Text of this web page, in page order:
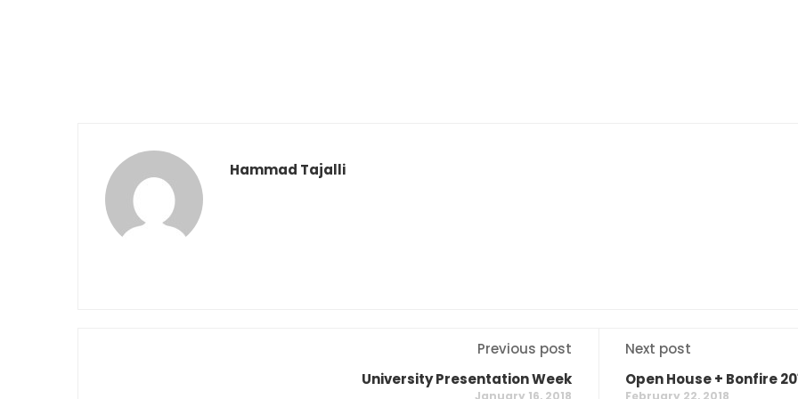
Hammad Tajalli
Previous post
University Presentation Week
Next post
Open House + Bonfire